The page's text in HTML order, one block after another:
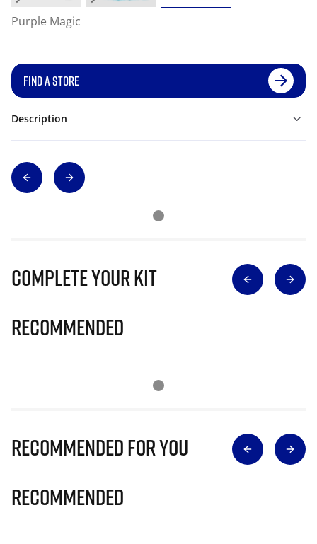
Purple Magic
FIND A STORE
Description
Complete Your Kit
Recommended
Recommended for you
Recommended